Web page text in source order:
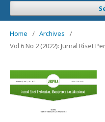
Home / Archives
/
Vol 6 No 2 (2022): Jurnal Riset